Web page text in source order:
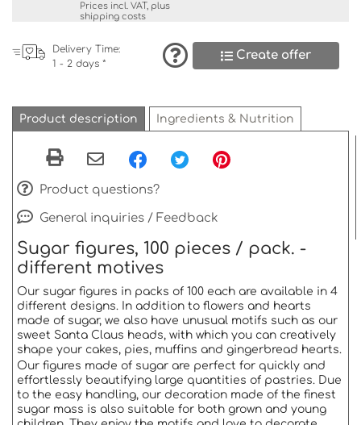
Prices incl. VAT, plus
shipping costs
Delivery Time:
1 - 2 days *
Create offer
Product description Ingredients & Nutrition
Product questions?
General inquiries / Feedback
Sugar figures, 100 pieces / pack. -
different motives
Our sugar figures in packs of 100 each are available in 4
different designs. In addition to flowers and hearts
made of sugar, we also have unusual motifs such as our
sweet Santa Claus heads, with which you can creatively
shape your cakes, pies, muffins and gingerbread hearts.
Our figures made of sugar are perfect for quickly and
effortlessly beautifying large quantities of pastries. Due
to the easy handling, our decoration made of the finest
sugar mass is also suitable for both grown and young